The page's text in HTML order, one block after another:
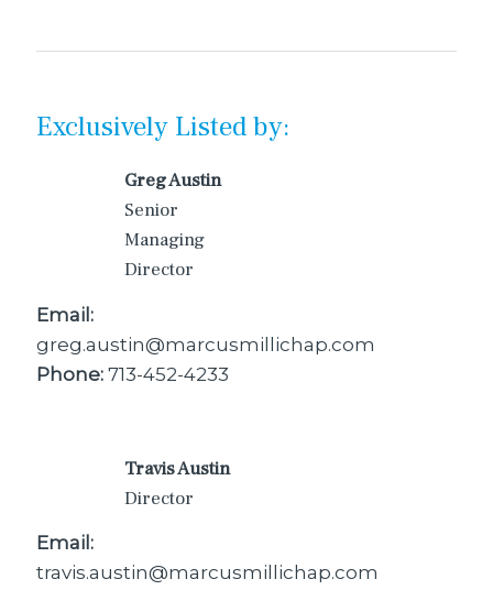
Exclusively Listed by:
Greg Austin
Senior
Managing
Director
Email:
greg.austin@marcusmillichap.com
Phone: 713-452-4233
Travis Austin
Director
Email:
travis.austin@marcusmillichap.com